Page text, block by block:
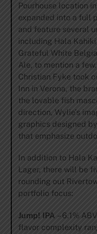
Pourhouse location
expanded into a full
and feature several
including Hala
Grateful White
Ale, to mention a
Christian Fyke took
Inn in Verona, the
the lovable fish
direction, Wylie’s
graphics designed
that emphasize
In addition to Hala
Lager, there will be
rounding out
portfolio focus:
Jump! IPA – 6.1%
flavor complexity